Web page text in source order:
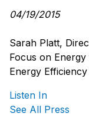
04/19/2015
Sarah Platt,
Focus on
Energy
Listen In
See All Press